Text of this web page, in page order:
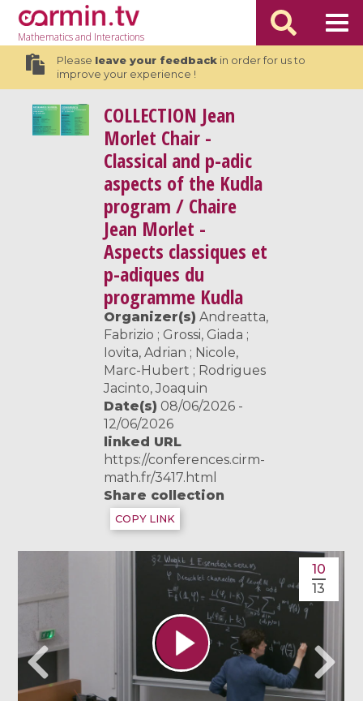
Mathematicsand Interactions
Please leave your feedbackin order for us to
improve your experience !
COLLECTION Jean
Morlet Chair -
Classical and p-adic
aspects of the Kudla
program / Chaire
Jean Morlet -
Aspects classiques et
p-adiques du
programme Kudla
Organizer(s) Andreatta,
Fabrizio ; Grossi, Giada ;
Iovita, Adrian ; Nicole,
Marc-Hubert ; Rodrigues
Jacinto, Joaquin
Date(s) 08/06/2026 -
12/06/2026
linked URL
https://conferences.cirm-
math.fr/3417.html
Share collection
COPY LINK
10
13